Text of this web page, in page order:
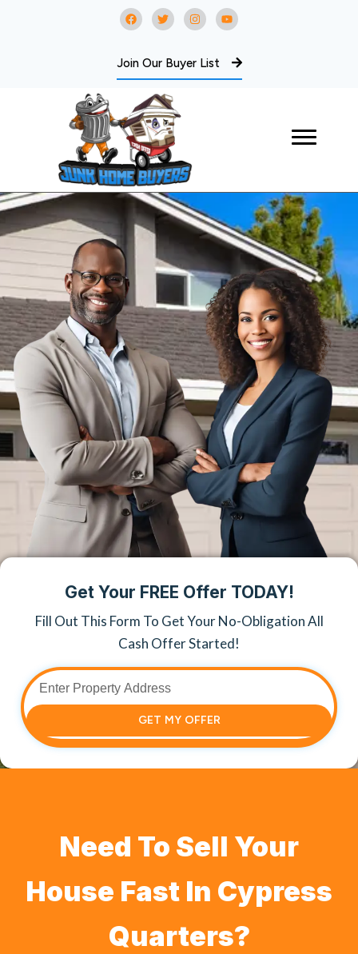
Join Our Buyer List
Get Your FREE Offer TODAY!
Fill Out This Form To Get Your No-Obligation All
Cash Offer Started!
GET MY OFFER
Need To Sell Your
House Fast In Cypress
Quarters?